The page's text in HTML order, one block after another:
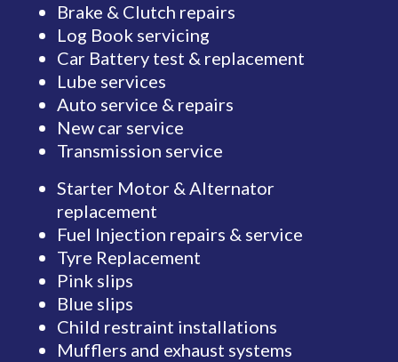
Brake & Clutch repairs
Log Book servicing
Car Battery test & replacement
Lube services
Auto service & repairs
New car service
Transmission service
Starter Motor & Alternator
replacement
Fuel Injection repairs & service
Tyre Replacement
Pink slips
Blue slips
Child restraint installations
Mufflers and exhaust systems